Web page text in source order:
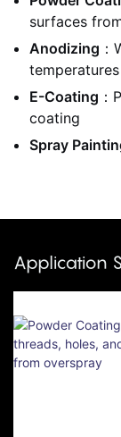
surfaces
Anodizing
temperatures
E-Coating
coating
Spray
Application
Powder